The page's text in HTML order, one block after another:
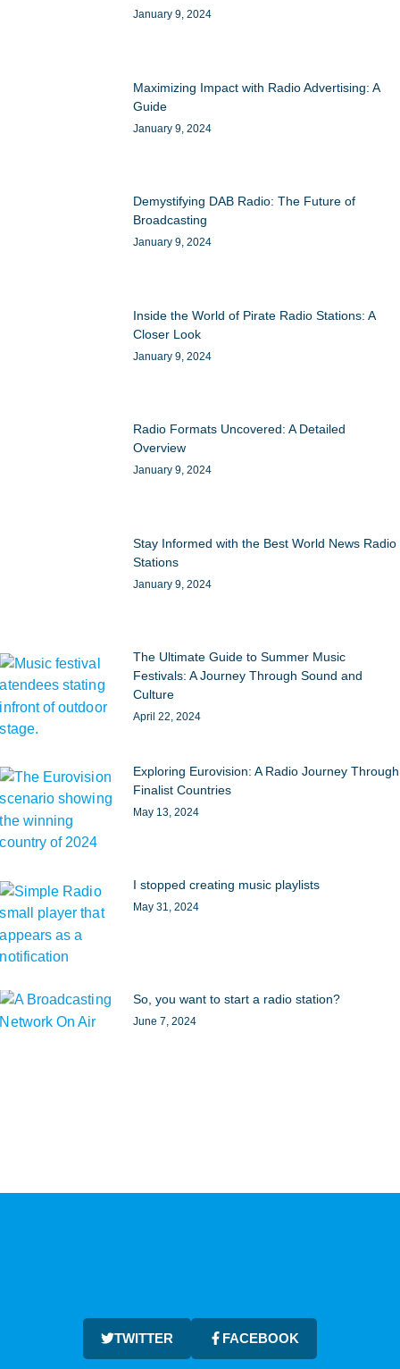
January 9, 2024
Maximizing Impact with Radio Advertising: A
Guide
January 9, 2024
Demystifying DAB Radio: The Future of
Broadcasting
January 9, 2024
Inside the World of Pirate Radio Stations: A
Closer Look
January 9, 2024
Radio Formats Uncovered: A Detailed
Overview
January 9, 2024
Stay Informed with the Best World News Radio
Stations
January 9, 2024
The Ultimate Guide to Summer Music
Festivals: A Journey Through Sound and
Culture
April 22, 2024
Exploring Eurovision: A Radio Journey Through
Finalist Countries
May 13, 2024
I stopped creating music playlists
May 31, 2024
So, you want to start a radio station?
June 7, 2024
TWITTER FACEBOOK